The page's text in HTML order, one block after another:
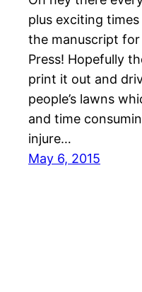
plus exciting
the manuscript
Press! Hopefully
print it out and
people’s lawns
and time
injure…
May 6, 2015